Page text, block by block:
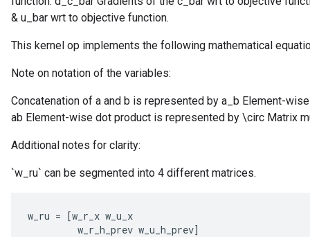
& u_bar wrt to objective function.
This kernel op implements the following mathematical
Note on notation of the variables:
Concatenation of a and b is represented by a_b Element-
ab Element-wise dot product is represented by \circ Matrix
Additional notes for clarity:
`w_ru` can be segmented into 4 different matrices.
w_ru = [w_r_x w_u_x
w_r_h_prev w_u_h_prev]